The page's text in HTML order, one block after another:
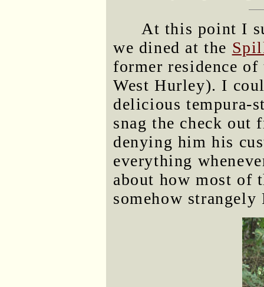
At this point I
we dined at the
former residence
West Hurley). I
delicious tempura-
snag the check out
denying him his
everything
about how most of
somehow strangely